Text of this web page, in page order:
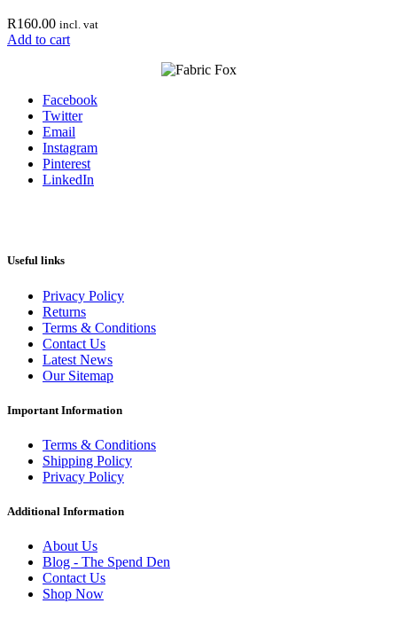
R160.00 incl. vat
Add to cart
Facebook
Twitter
Email
Instagram
Pinterest
LinkedIn
Useful links
Privacy Policy
Returns
Terms & Conditions
Contact Us
Latest News
Our Sitemap
Important Information
Terms & Conditions
Shipping Policy
Privacy Policy
Additional Information
About Us
Blog - The Spend Den
Contact Us
Shop Now